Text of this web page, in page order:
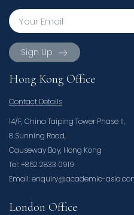
Sign Up
Hong Kong Office
Contact Details
14/F, China Taiping Tower Phase II,
8 Sunning Road,
Causeway Bay, Hong Kong
Tel: +852 2833 0919
Email: enquiry@academic-
London Office